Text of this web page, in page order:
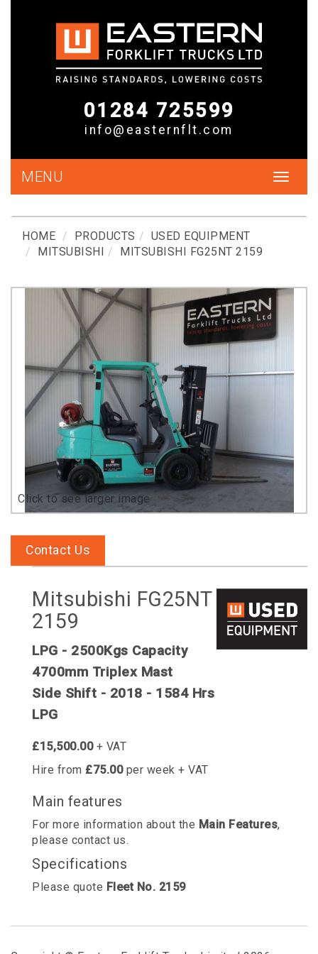
01284 725599
info@easternflt.com
Toggle
MENU
HOME PRODUCTS
USED EQUIPMENT
MITSUBISHI
MITSUBISHI FG25NT 2159
Contact Us
Mitsubishi FG25NT
2159
LPG - 2500Kgs Capacity
4700mm Triplex Mast
Side Shift - 2018 - 1584 Hrs
LPG
£15,500.00+ VAT
Hire from £75.00per week + VAT
Main features
For more information about the Main Features,
please contact us.
Specifications
Please quote Fleet No. 2159